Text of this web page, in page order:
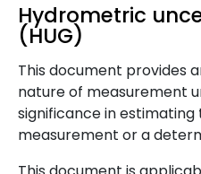
Hydrometric
(HUG)
This document provides
nature of measurement
significance in estimating
measurement or a